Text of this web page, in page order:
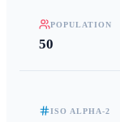
POPULATION
50
ISO ALPHA-2